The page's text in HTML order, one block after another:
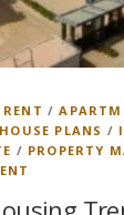
/
HOUSE PLANS /
/ PROPERTY